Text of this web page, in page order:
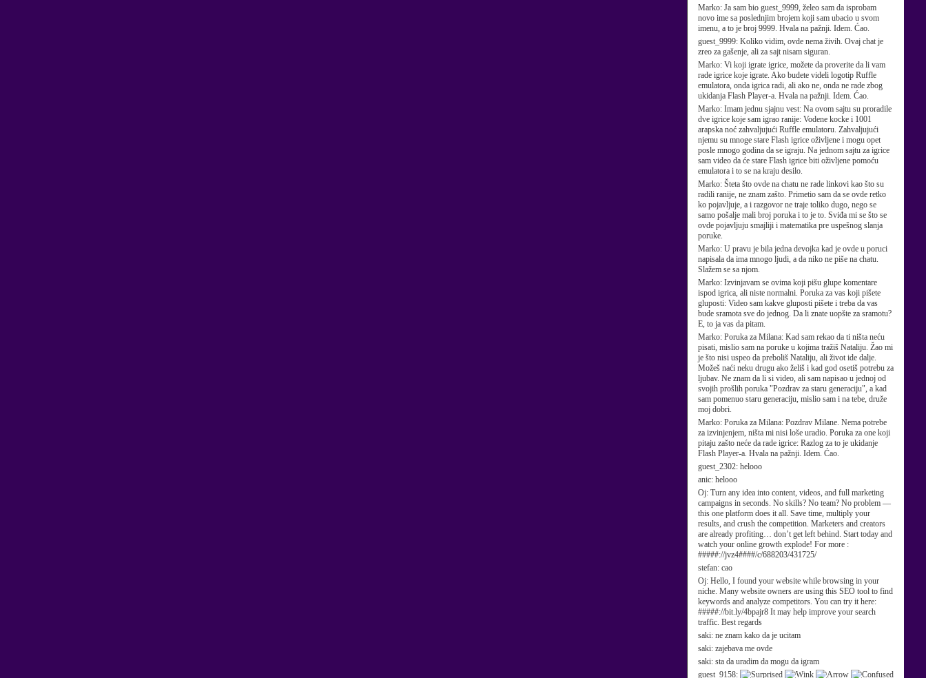
Marko: Ja sam bio guest_9999, želeo sam da isprobam
novo ime sa poslednjim brojem koji sam ubacio u svom
imenu, a to je broj 9999. Hvala na pažnji. Idem. Ćao.
guest_9999: Koliko vidim, ovde nema živih. Ovaj chat je
zreo za gašenje, ali za sajt nisam siguran.
Marko: Vi koji igrate igrice, možete da proverite da li vam
rade igrice koje igrate. Ako budete videli logotip Ruffle
emulatora, onda igrica radi, ali ako ne, onda ne rade zbog
ukidanja Flash Player-a. Hvala na pažnji. Idem. Ćao.
Marko: Imam jednu sjajnu vest: Na ovom sajtu su proradile
dve igrice koje sam igrao ranije: Vodene kocke i 1001
arapska noć zahvaljujući Ruffle emulatoru. Zahvaljujući
njemu su mnoge stare Flash igrice oživljene i mogu opet
posle mnogo godina da se igraju. Na jednom sajtu za igrice
sam video da će stare Flash igrice biti oživljene pomoću
emulatora i to se na kraju desilo.
Marko: Šteta što ovde na chatu ne rade linkovi kao što su
radili ranije, ne znam zašto. Primetio sam da se ovde retko
ko pojavljuje, a i razgovor ne traje toliko dugo, nego se
samo pošalje mali broj poruka i to je to. Sviđa mi se što se
ovde pojavljuju smajliji i matematika pre uspešnog slanja
poruke.
Marko: U pravu je bila jedna devojka kad je ovde u poruci
napisala da ima mnogo ljudi, a da niko ne piše na chatu.
Slažem se sa njom.
Marko: Izvinjavam se ovima koji pišu glupe komentare
ispod igrica, ali niste normalni. Poruka za vas koji pišete
gluposti: Video sam kakve gluposti pišete i treba da vas
bude sramota sve do jednog. Da li znate uopšte za sramotu?
E, to ja vas da pitam.
Marko: Poruka za Milana: Kad sam rekao da ti ništa neću
pisati, mislio sam na poruke u kojima tražiš Nataliju. Žao mi
je što nisi uspeo da preboliš Nataliju, ali život ide dalje.
Možeš naći neku drugu ako želiš i kad god osetiš potrebu za
ljubav. Ne znam da li si video, ali sam napisao u jednoj od
svojih prošlih poruka "Pozdrav za staru generaciju", a kad
sam pomenuo staru generaciju, mislio sam i na tebe, druže
moj dobri.
Marko: Poruka za Milana: Pozdrav Milane. Nema potrebe
za izvinjenjem, ništa mi nisi loše uradio. Poruka za one koji
pitaju zašto neće da rade igrice: Razlog za to je ukidanje
Flash Player-a. Hvala na pažnji. Idem. Ćao.
guest_2302: helooo
anic: helooo
Oj: Turn any idea into content, videos, and full marketing
campaigns in seconds. No skills? No team? No problem —
this one platform does it all. Save time, multiply your
results, and crush the competition. Marketers and creators
are already profiting… don’t get left behind. Start today and
watch your online growth explode! For more :
#####://jvz4####/c/688203/431725/
stefan: cao
Oj: Hello, I found your website while browsing in your
niche. Many website owners are using this SEO tool to find
keywords and analyze competitors. You can try it here:
#####://bit.ly/4bpajr8 It may help improve your search
traffic. Best regards
saki: ne znam kako da je ucitam
saki: zajebava me ovde
saki: sta da uradim da mogu da igram
guest_9158: